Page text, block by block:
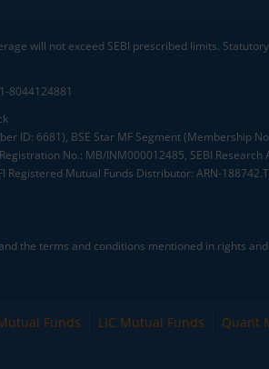
will not exceed SEBI prescribed limits.
8044124881
ID: 6681), BSE Star MF Segment (Membership
No.: MB/INM000012485, SEBI
Registered Mutual Funds Distributor: ARN-
the terms and conditions mentioned in rights
Funds LIC Mutual Funds
Quant